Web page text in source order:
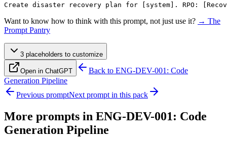
Create disaster recovery plan for [system] . RPO:
Want to know how to think with this prompt, not just use it? → The
Prompt Pantry
3 placeholders to customize
Open in ChatGPT Back to ENG-DEV-001: Code
Generation Pipeline
Previous promptNext prompt in this pack
More prompts in ENG-DEV-001: Code
Generation Pipeline